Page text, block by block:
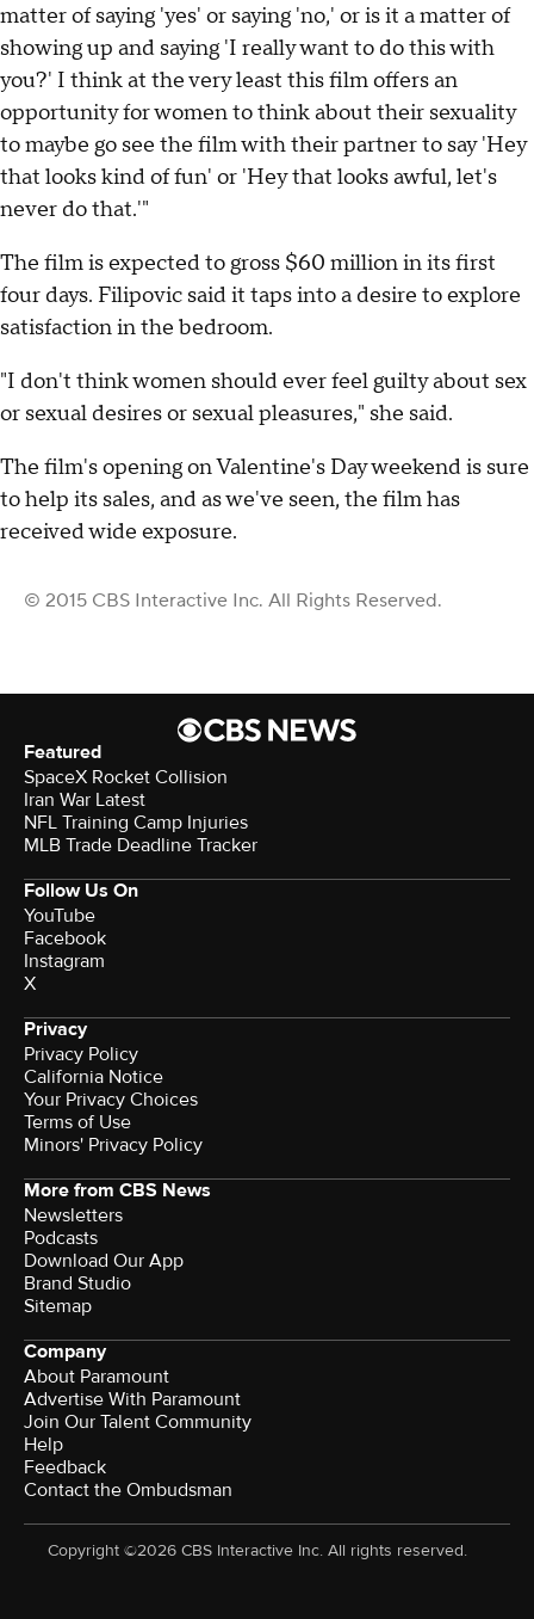
matter of saying 'yes' or saying 'no,' or is it a matter of
showing up and saying 'I really want to do this with
you?' I think at the very least this film offers an
opportunity for women to think about their sexuality
to maybe go see the film with their partner to say 'Hey
that looks kind of fun' or 'Hey that looks awful, let's
never do that.'"
The film is expected to gross $60 million in its first
four days. Filipovic said it taps into a desire to explore
satisfaction in the bedroom.
"I don't think women should ever feel guilty about sex
or sexual desires or sexual pleasures," she said.
The film's opening on Valentine's Day weekend is sure
to help its sales, and as we've seen, the film has
received wide exposure.
© 2015 CBS Interactive Inc. All Rights Reserved.
Featured
SpaceX Rocket Collision
Iran War Latest
NFL Training Camp Injuries
MLB Trade Deadline Tracker
Follow Us On
YouTube
Facebook
Instagram
X
Privacy
Privacy Policy
California Notice
Your Privacy Choices
Terms of Use
Minors' Privacy Policy
More from CBS News
Newsletters
Podcasts
Download Our App
Brand Studio
Sitemap
Company
About Paramount
Advertise With Paramount
Join Our Talent Community
Help
Feedback
Contact the Ombudsman
Copyright ©2026 CBS Interactive Inc. All rights reserved.